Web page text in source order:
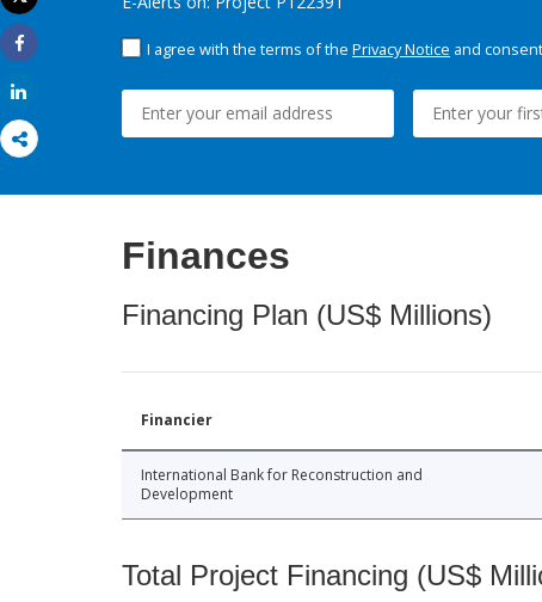
Print
Share
I agree with the terms of the Privacy Notice and
Finances
Financing Plan (US$ Millions)
Financier
International Bank for Reconstruction and
Development
Total Project Financing (US$